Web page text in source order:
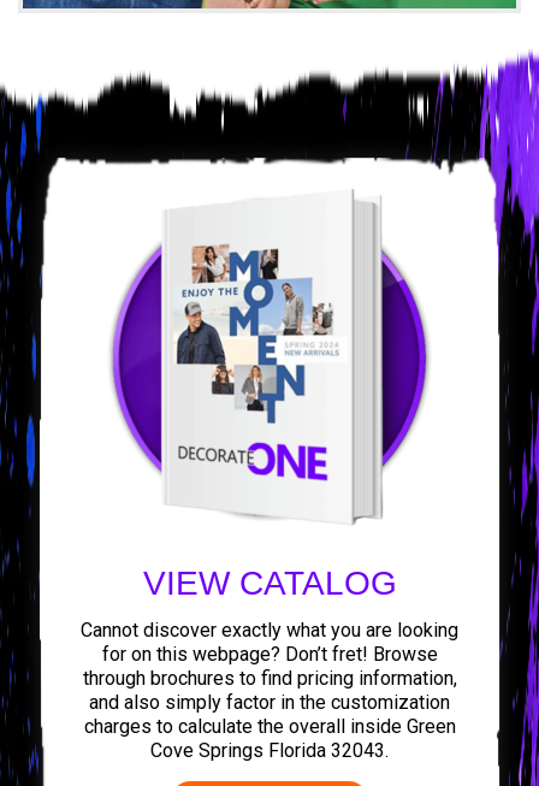
VIEW CATALOG
Cannot discover exactly what you are looking
for on this webpage? Don’t fret! Browse
through brochures to find pricing information,
and also simply factor in the customization
charges to calculate the overall inside Green
Cove Springs Florida 32043.